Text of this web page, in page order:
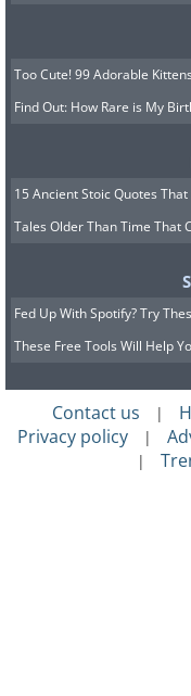
Too Cute! 99 Adorable
Find Out: How Rare is My
15 Ancient Stoic Quotes
Tales Older Than Time That
Fed Up With Spotify? Try
These Free Tools Will Help
Contact us |
Privacy policy |
|